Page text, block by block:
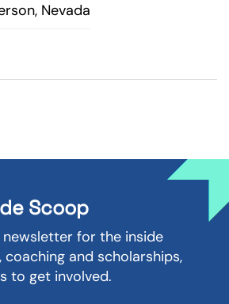
Nevada
Scoop
for the inside
and scholarships,
to get involved.